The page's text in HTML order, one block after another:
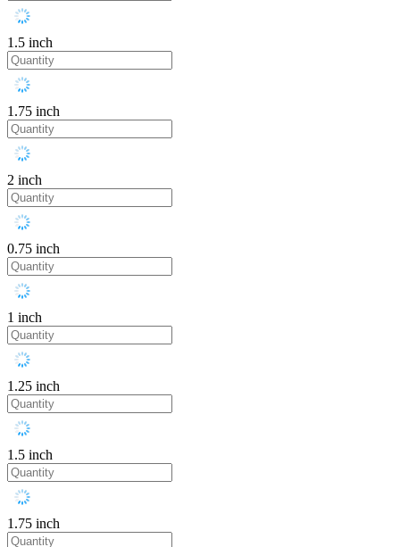
1.5 inch
1.75 inch
2 inch
0.75 inch
1 inch
1.25 inch
1.5 inch
1.75 inch